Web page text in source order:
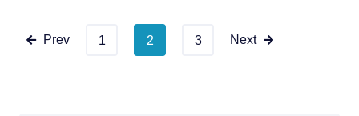
Prev 1 2 3 Next